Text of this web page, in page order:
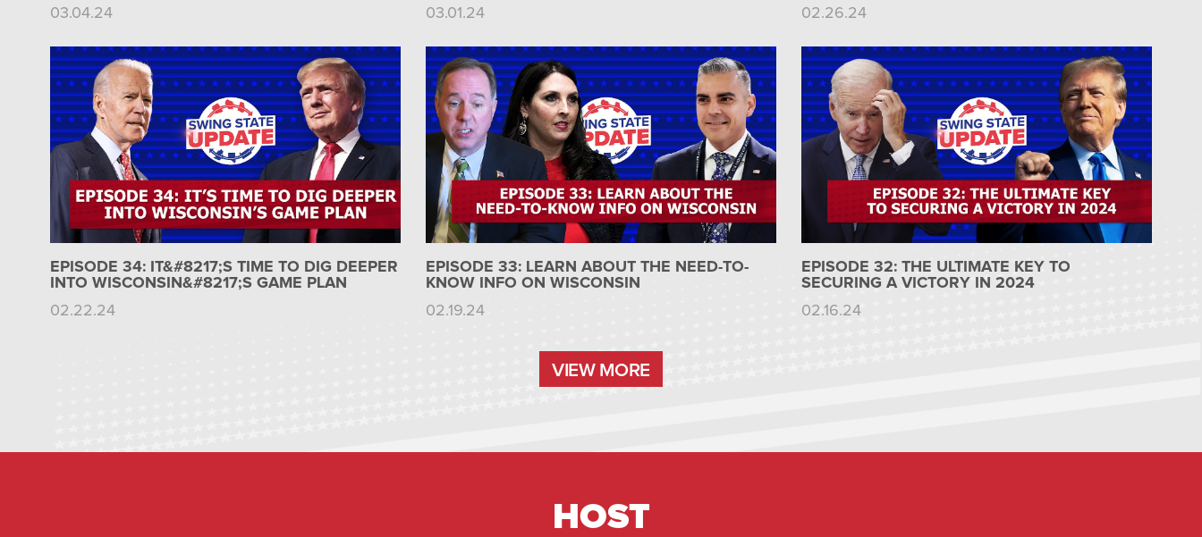
03.04.24
03.01.24
02.26.24
EPISODE 34: IT&#8217;S TIME TO DIG DEEPER
INTO WISCONSIN&#8217;S GAME PLAN
02.22.24
EPISODE 33: LEARN ABOUT THE NEED-TO-
KNOW INFO ON WISCONSIN
02.19.24
EPISODE 32: THE ULTIMATE KEY TO
SECURING A VICTORY IN 2024
02.16.24
VIEW MORE
HOST